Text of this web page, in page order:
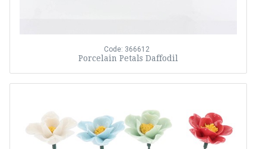
Code: 366612
Porcelain Petals Daffodil